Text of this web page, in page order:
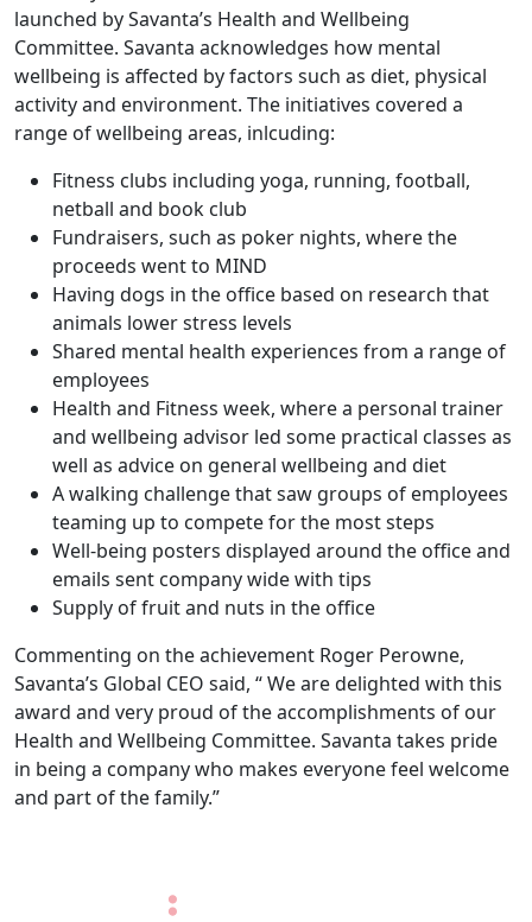
launched by Savanta’s Health and Wellbeing
Committee. Savanta acknowledges how mental
wellbeing is affected by factors such as diet, physical
activity and environment. The initiatives covered a
range of wellbeing areas, inlcuding:
Fitness clubs including yoga, running, football,
netball and book club
Fundraisers, such as poker nights, where the
proceeds went to MIND
Having dogs in the office based on research that
animals lower stress levels
Shared mental health experiences from a range of
employees
Health and Fitness week, where a personal trainer
and wellbeing advisor led some practical classes as
well as advice on general wellbeing and diet
A walking challenge that saw groups of employees
teaming up to compete for the most steps
Well-being posters displayed around the office and
emails sent company wide with tips
Supply of fruit and nuts in the office
Commenting on the achievement Roger Perowne,
Savanta’s Global CEO said, “ We are delighted with this
award and very proud of the accomplishments of our
Health and Wellbeing Committee. Savanta takes pride
in being a company who makes everyone feel welcome
and part of the family.”